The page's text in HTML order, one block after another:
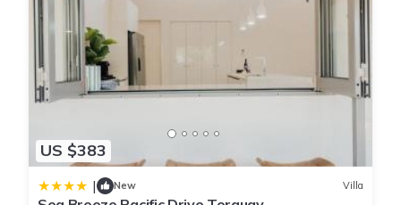
US $383
| New Villa